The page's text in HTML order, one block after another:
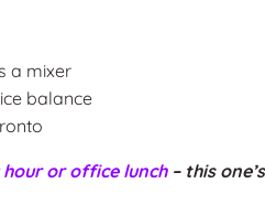
a mixer
balance
or office lunch– this